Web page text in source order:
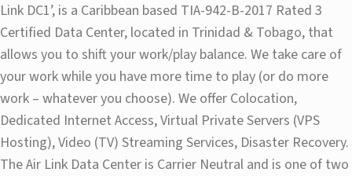
Link DC1’, is a Caribbean based TIA-942-B-2017 Rated 3
Certified Data Center, located in Trinidad & Tobago, that
allows you to shift your work/play balance. We take care of
your work while you have more time to play (or do more
work – whatever you choose). We offer Colocation,
Dedicated Internet Access, Virtual Private Servers (VPS
Hosting), Video (TV) Streaming Services, Disaster Recovery.
The Air Link Data Center is Carrier Neutral and is one of two